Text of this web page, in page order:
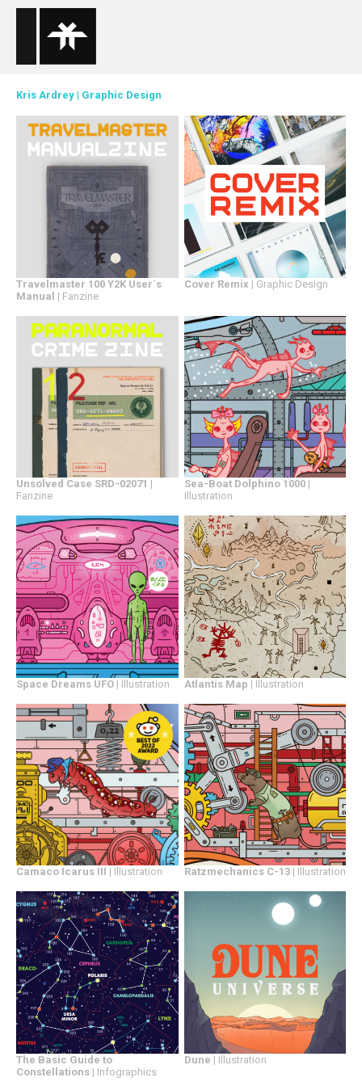
Kris Ardrey | Graphic Design
Travelmaster 100 Y2K User´s
Manual | Fanzine
Cover Remix | Graphic Design
Unsolved Case SRD-02071 |
Fanzine
Sea-Boat Dolphino 1000|
Illustration
Space Dreams UFO | Illustration Atlantis Map | Illustration
Camaco Icarus III | Illustration Ratzmechanics C-13| Illustration
The Basic Guide to
Constellations | Infographics
Dune | Illustration